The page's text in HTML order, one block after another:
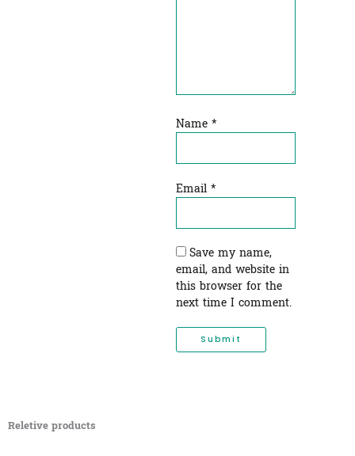
Name *
Email *
Save my name,
email, and website in
this browser for the
next time I comment.
Reletive products